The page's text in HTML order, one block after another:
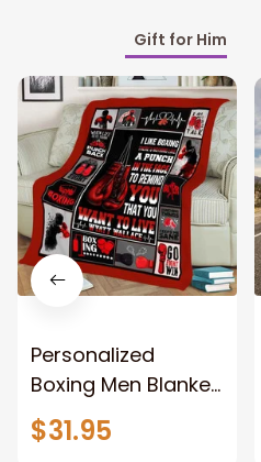
Gift for Him
Personalized
Boxing Men Blanket,
When Life Gets
Tough Punch Back
$31.95